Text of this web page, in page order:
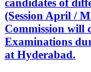
candidates of
(Session April /
Commission will
Examinations
at Hyderabad.